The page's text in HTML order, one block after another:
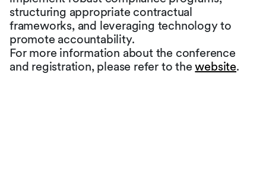
structuring appropriate contractual
frameworks, and leveraging technology to
promote accountability.
For more information about the conference
and registration, please refer to thewebsite.